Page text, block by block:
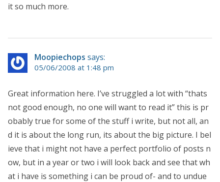
it so much more.
Moopiechops says:
05/06/2008 at 1:48 pm
Great information here. I’ve struggled a lot with “thats
not good enough, no one will want to read it” this is pr
obably true for some of the stuff i write, but not all, an
d it is about the long run, its about the big picture. I bel
ieve that i might not have a perfect portfolio of posts n
ow, but in a year or two i will look back and see that wh
at i have is something i can be proud of- and to undue